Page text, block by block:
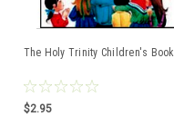
The Holy Trinity Children's Book
$2.95